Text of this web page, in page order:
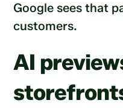
Google sees that
customers.
AI